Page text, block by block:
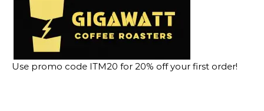
Use promo code ITM20 for 20% off your first order!